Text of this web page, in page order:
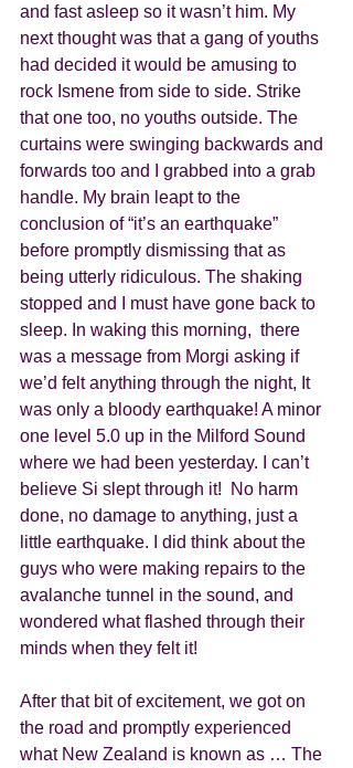
and fast asleep so it wasn’t him. My
next thought was that a gang of youths
had decided it would be amusing to
rock Ismene from side to side. Strike
that one too, no youths outside. The
curtains were swinging backwards and
forwards too and I grabbed into a grab
handle. My brain leapt to the
conclusion of “it’s an earthquake”
before promptly dismissing that as
being utterly ridiculous. The shaking
stopped and I must have gone back to
sleep. In waking this morning,  there
was a message from Morgi asking if
we’d felt anything through the night, It
was only a bloody earthquake! A minor
one level 5.0 up in the Milford Sound
where we had been yesterday. I can’t
believe Si slept through it!  No harm
done, no damage to anything, just a
little earthquake. I did think about the
guys who were making repairs to the
avalanche tunnel in the sound, and
wondered what flashed through their
minds when they felt it!
After that bit of excitement, we got on
the road and promptly experienced
what New Zealand is known as … The